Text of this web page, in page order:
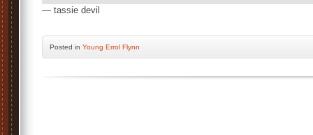
— tassie devil
Posted in Young Errol Flynn